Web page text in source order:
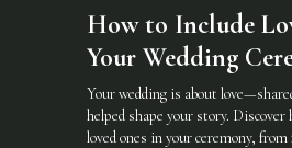
How to Include
Your Wedding
Your wedding is about
helped shape your story.
loved ones in your ceremony,